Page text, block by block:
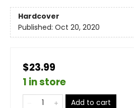
Hardcover
Published: Oct 20, 2020
$23.99
1 in store
Add to cart